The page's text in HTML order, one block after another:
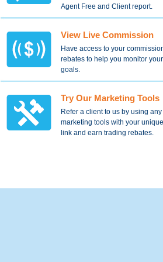
Agent Free and Client report.
View Live Commission
Have access to your
rebates to help you monitor
goals.
Try Our Marketing Tools
Refer a client to us by using
marketing tools with your
link and earn trading rebates.